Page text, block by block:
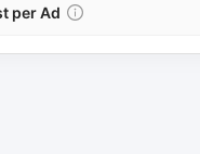
per Ad